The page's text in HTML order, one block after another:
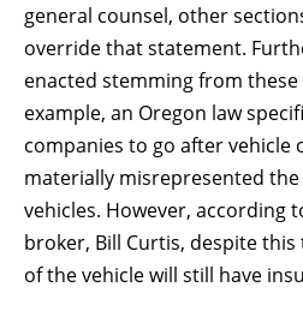
general counsel, other
override that statement.
enacted stemming from
example, an Oregon law
companies to go after vehicle
materially misrepresented
vehicles. However, according
broker, Bill Curtis, despite
of the vehicle will still have